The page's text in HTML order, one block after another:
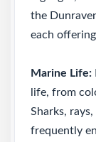
the
each
Marine Life:
life, from
Sharks,
frequently